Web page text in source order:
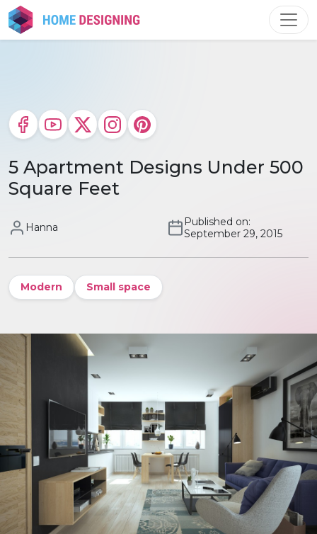
Skip
to
content
5 Apartment Designs Under 500
Square Feet
Hanna
Published on:
September 29, 2015
Modern Small space